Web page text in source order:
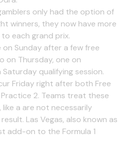
only had the option of
winners, they now have more
each grand prix.
Sunday after a few free
on Thursday, one on
qualifying session.
Friday right after both Free
2. Teams treat these
a are not necessarily
Las Vegas, also known as
add-on to the Formula 1